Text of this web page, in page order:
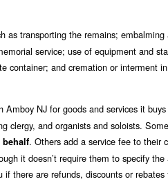
as transporting the remains;
service; use of equipment and
container; and cremation or interment
Amboy NJ for goods and services it
clergy, and organists and soloists.
behalf. Others add a service fee to their
it doesn’t require them to specify
there are refunds, discounts or